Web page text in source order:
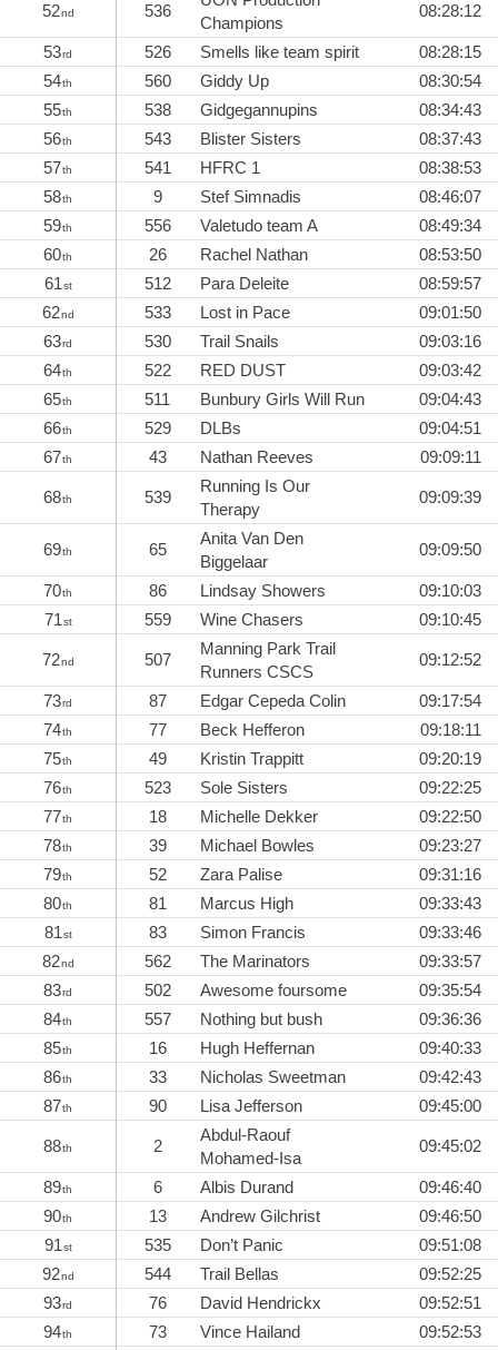
52nd 536
Champions
08:28:12
53rd 526 Smells like team spirit
08:28:15
54th 560 Giddy Up
08:30:54
55th 538 Gidgegannupins
08:34:43
56th 543 Blister Sisters
08:37:43
57th 541 HFRC 1
08:38:53
58th 9 Stef Simnadis
08:46:07
59th 556 Valetudo team A
08:49:34
60th 26 Rachel Nathan
08:53:50
61st 512 Para Deleite
08:59:57
62nd 533 Lost in Pace
09:01:50
63rd 530 Trail Snails
09:03:16
64th 522 RED DUST
09:03:42
65th 511 Bunbury Girls Will Run
09:04:43
66th 529 DLBs
09:04:51
67th 43 Nathan Reeves 09:09:11
68th 539
Running Is Our
Therapy
09:09:39
69th 65
Anita Van Den
Biggelaar
09:09:50
70th 86 Lindsay Showers
09:10:03
71st 559 Wine Chasers 09:10:45
72nd 507
Manning Park Trail
Runners CSCS
09:12:52
73rd 87 Edgar Cepeda Colin
09:17:54
74th 77 Beck Hefferon
09:18:11
75th 49 Kristin Trappitt
09:20:19
76th 523 Sole Sisters
09:22:25
77th 18 Michelle Dekker
09:22:50
78th 39 Michael Bowles
09:23:27
79th 52 Zara Palise
09:31:16
80th 81 Marcus High
09:33:43
81st 83 Simon Francis
09:33:46
82nd 562 The Marinators
09:33:57
83rd 502 Awesome foursome
09:35:54
84th 557 Nothing but bush
09:36:36
85th 16 Hugh Heffernan
09:40:33
86th 33 Nicholas Sweetman
09:42:43
87th 90 Lisa Jefferson 09:45:00
88th 2
Abdul-Raouf
Mohamed-Isa
09:45:02
89th 6 Albis Durand
09:46:40
90th 13 Andrew Gilchrist
09:46:50
91st 535 Don’t Panic
09:51:08
92nd 544 Trail Bellas
09:52:25
93rd 76 David Hendrickx
09:52:51
94th 73 Vince Hailand
09:52:53